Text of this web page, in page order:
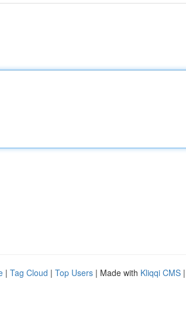
| Tag Cloud | Top Users | Made with Kliqqi CMS |